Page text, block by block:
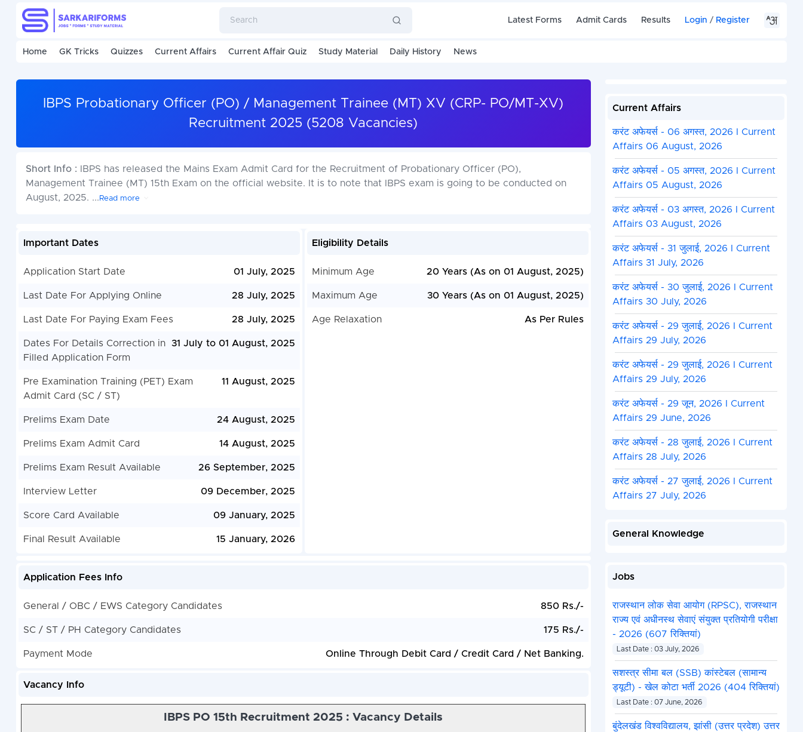
Latest Forms Admit Cards Results Login / Register
Home GK Tricks Quizzes Current Affairs Current Affair Quiz Study Material Daily History News
IBPS Probationary Officer (PO) / Management Trainee (MT) XV (CRP- PO/MT-XV)
Recruitment 2025 (5208 Vacancies)
Short Info :
IBPS has released the Mains Exam Admit Card for the Recruitment of Probationary Officer (PO),
Management Trainee (MT) 15th Exam on the official website. It is to note that IBPS exam is going to be conducted on
August, 2025. ... Read more
Important Dates
Application Start Date 01 July, 2025
Last Date For Applying Online 28 July, 2025
Last Date For Paying Exam Fees 28 July, 2025
Dates For Details Correction in
Filled Application Form
31 July to 01 August, 2025
Pre Examination Training (PET) Exam
Admit Card (SC / ST)
11 August, 2025
Prelims Exam Date 24 August, 2025
Prelims Exam Admit Card 14 August, 2025
Prelims Exam Result Available 26 September, 2025
Interview Letter 09 December, 2025
Score Card Available 09 January, 2025
Final Result Available 15 January, 2026
Eligibility Details
Minimum Age 20 Years (As on 01 August, 2025)
Maximum Age 30 Years (As on 01 August, 2025)
Age Relaxation As Per Rules
Application Fees Info
General / OBC / EWS Category Candidates 850 Rs./-
SC / ST / PH Category Candidates 175 Rs./-
Payment Mode Online Through Debit Card / Credit Card / Net Banking.
Vacancy Info
IBPS PO 15th Recruitment 2025 : Vacancy Details
Current Affairs
करंट अफेयर्स - 06 अगस्त, 2026 I Current
Affairs 06 August, 2026
करंट अफेयर्स - 05 अगस्त, 2026 I Current
Affairs 05 August, 2026
करंट अफेयर्स - 03 अगस्त, 2026 I Current
Affairs 03 August, 2026
करंट अफेयर्स - 31 जुलाई, 2026 I Current
Affairs 31 July, 2026
करंट अफेयर्स - 30 जुलाई, 2026 I Current
Affairs 30 July, 2026
करंट अफेयर्स - 29 जुलाई, 2026 I Current
Affairs 29 July, 2026
करंट अफेयर्स - 29 जुलाई, 2026 I Current
Affairs 29 July, 2026
करंट अफेयर्स - 29 जून, 2026 I Current
Affairs 29 June, 2026
करंट अफेयर्स - 28 जुलाई, 2026 I Current
Affairs 28 July, 2026
करंट अफेयर्स - 27 जुलाई, 2026 I Current
Affairs 27 July, 2026
General Knowledge
Jobs
राजस्थान लोक सेवा आयोग (RPSC), राजस्थान
राज्य एवं अधीनस्थ सेवाएं संयुक्त प्रतियोगी परीक्षा
- 2026 (607 रिक्तियां)
Last Date : 03 July, 2026
सशस्त्र सीमा बल (SSB) कांस्टेबल (सामान्य
ड्यूटी) - खेल कोटा भर्ती 2026 (404 रिक्तियां)
Last Date : 07 June, 2026
बुंदेलखंड विश्वविद्यालय, झांसी (उत्तर प्रदेश) उत्तर